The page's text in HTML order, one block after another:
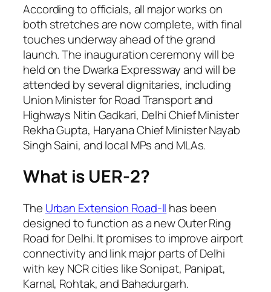
According to officials, all major works on
both stretches are now complete, with final
touches underway ahead of the grand
launch. The inauguration ceremony will be
held on the Dwarka Expressway and will be
attended by several dignitaries, including
Union Minister for Road Transport and
Highways Nitin Gadkari, Delhi Chief Minister
Rekha Gupta, Haryana Chief Minister Nayab
Singh Saini, and local MPs and MLAs.
What is UER-2?
The Urban Extension Road-II has been
designed to function as a new Outer Ring
Road for Delhi. It promises to improve airport
connectivity and link major parts of Delhi
with key NCR cities like Sonipat, Panipat,
Karnal, Rohtak, and Bahadurgarh.